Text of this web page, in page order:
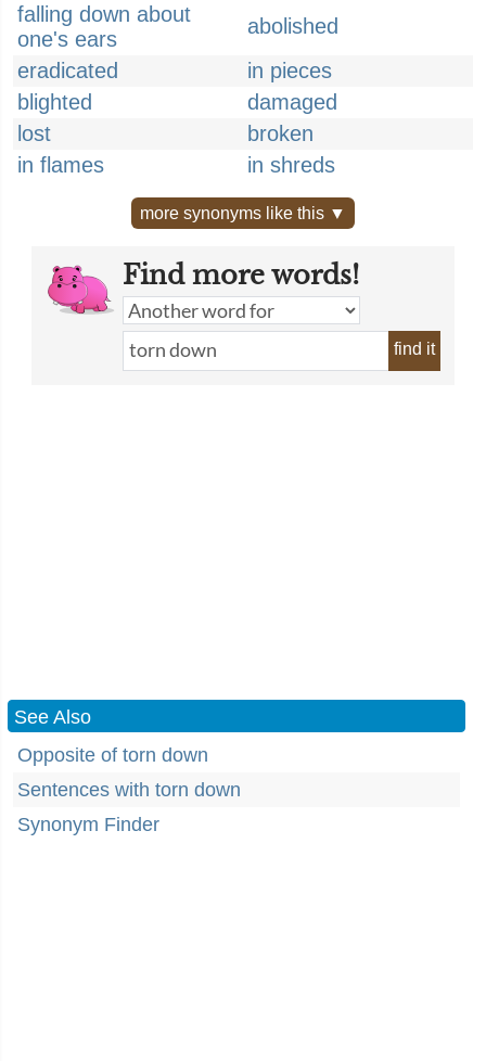
falling down about
one's ears
abolished
eradicated
in pieces
blighted
damaged
lost
broken
in flames
in shreds
more synonyms like this ▼
Find more words!
find it
See Also
Opposite of torn down
Sentences with torn down
Synonym Finder